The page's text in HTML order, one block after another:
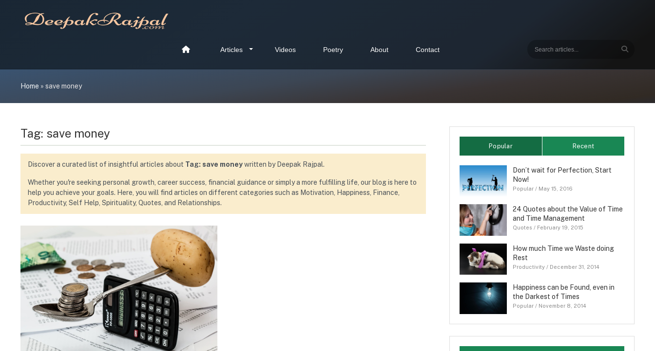
content
Articles Videos Poetry About Contact
Home » save money
Tag: save money
Discover a curated list of insightful articles about Tag: save moneywritten by Deepak Rajpal.
Whether you're seeking personal growth, career success, financial guidance or simply a more fulfilling life, our blog is here to
help you achieve your goals. Here, you will find articles on different categories such as Motivation, Happiness, Finance,
Productivity, Self Help, Spirituality, Quotes, and Relationships.
Popular Recent
Don’t wait for Perfection, Start
Now!
Popular/ May 15, 2016
24 Quotes about the Value of Time
and Time Management
Quotes / February 19, 2015
How much Time we Waste doing
Rest
Productivity/ December 31, 2014
Happiness can be Found, even in
the Darkest of Times
Popular/ November 8, 2014